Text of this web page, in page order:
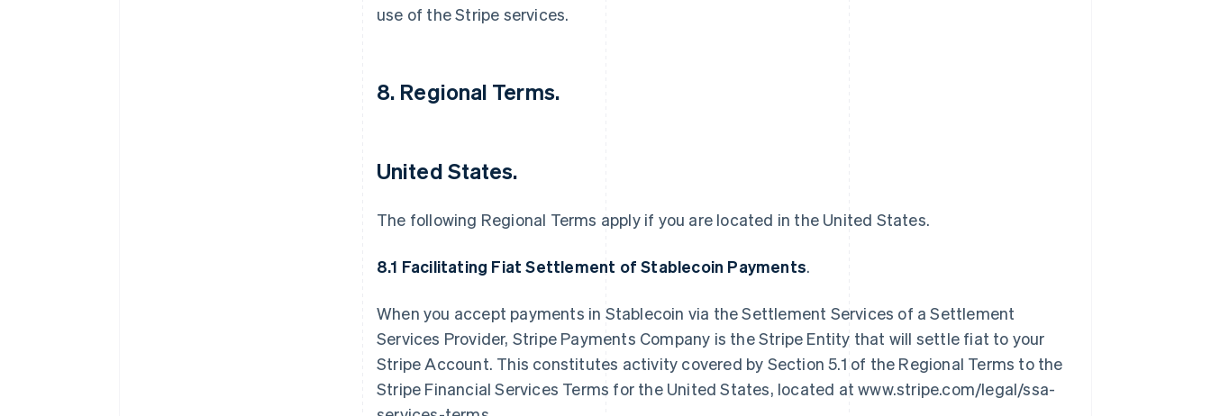
use of the Stripe services.
8. Regional Terms.
United States.
The following Regional Terms apply if you are located in the United States.
8.1 Facilitating Fiat Settlement of Stablecoin Payments.
When you accept payments in Stablecoin via the Settlement Services of a Settlement
Services Provider, Stripe Payments Company is the Stripe Entity that will settle fiat to your
Stripe Account. This constitutes activity covered by Section 5.1 of the Regional Terms to the
Stripe Financial Services Terms for the United States, located at www.stripe.com/legal/ssa-